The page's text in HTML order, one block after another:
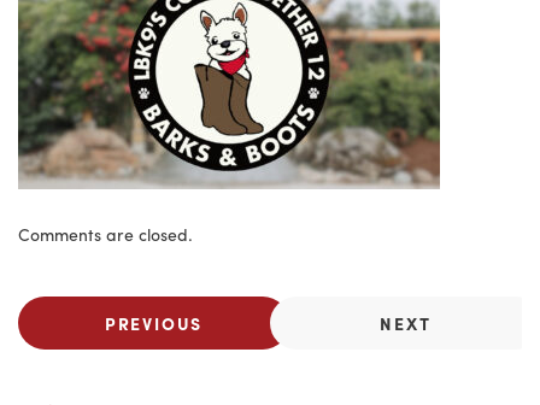
Comments are closed.
PREVIOUS NEXT